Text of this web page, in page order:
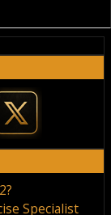
Specialist